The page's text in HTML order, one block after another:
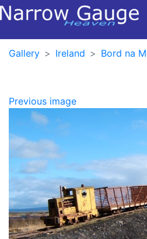
Gallery
Ireland Bord na
Previous image